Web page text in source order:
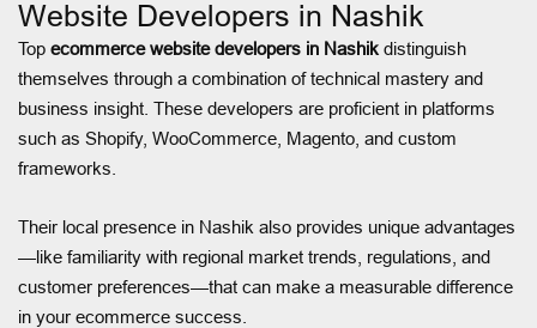
Website Developers in Nashik
Top ecommerce website developers in Nashik distinguish
themselves through a combination of technical mastery and
business insight. These developers are proficient in platforms
such as Shopify, WooCommerce, Magento, and custom
frameworks.
Their local presence in Nashik also provides unique advantages
—like familiarity with regional market trends, regulations, and
customer preferences—that can make a measurable difference
in your ecommerce success.